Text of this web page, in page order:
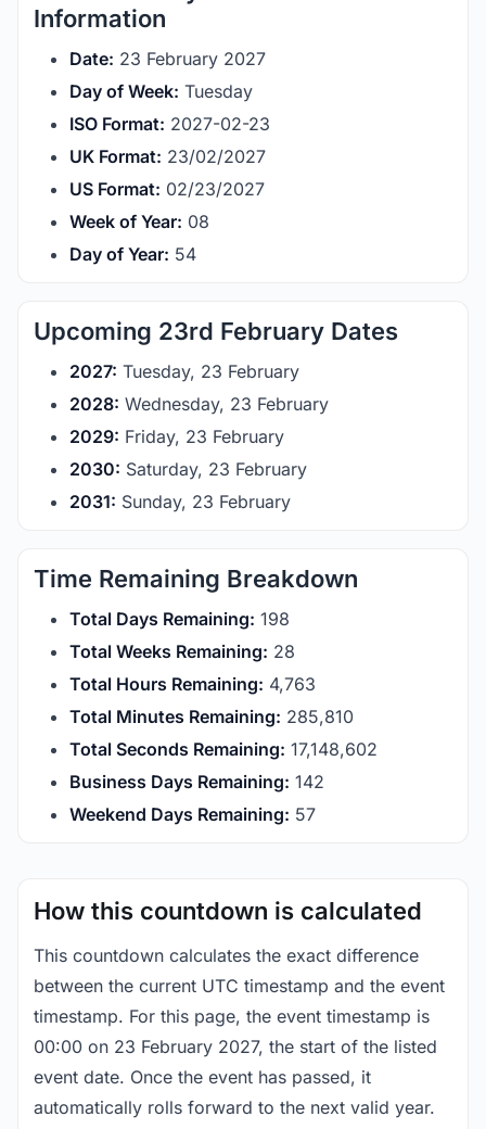
Information
Date: 23 February 2027
Day of Week: Tuesday
ISO Format: 2027-02-23
UK Format: 23/02/2027
US Format: 02/23/2027
Week of Year: 08
Day of Year: 54
Upcoming 23rd February Dates
2027: Tuesday, 23 February
2028: Wednesday, 23 February
2029: Friday, 23 February
2030: Saturday, 23 February
2031: Sunday, 23 February
Time Remaining Breakdown
Total Days Remaining: 198
Total Weeks Remaining: 28
Total Hours Remaining: 4,763
Total Minutes Remaining: 285,810
Total Seconds Remaining: 17,148,601
Business Days Remaining: 142
Weekend Days Remaining: 57
How this countdown is calculated
This countdown calculates the exact difference
between the current UTC timestamp and the event
timestamp. For this page, the event timestamp is
00:00 on 23 February 2027, the start of the listed
event date. Once the event has passed, it
automatically rolls forward to the next valid year.